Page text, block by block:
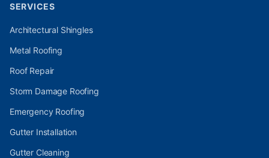
SERVICES
Architectural Shingles
Metal Roofing
Roof Repair
Storm Damage Roofing
Emergency Roofing
Gutter Installation
Gutter Cleaning